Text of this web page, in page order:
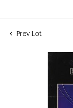
Prev Lot